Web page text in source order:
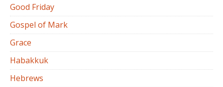
Good Friday
Gospel of Mark
Grace
Habakkuk
Hebrews